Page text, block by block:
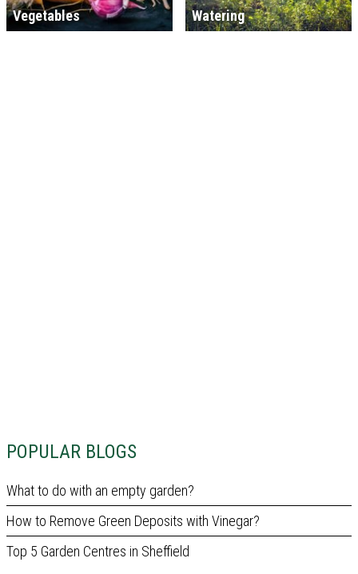
POPULAR BLOGS
What to do with an empty garden?
How to Remove Green Deposits with Vinegar?
Top 5 Garden Centres in Sheffield
Vegetables Watering